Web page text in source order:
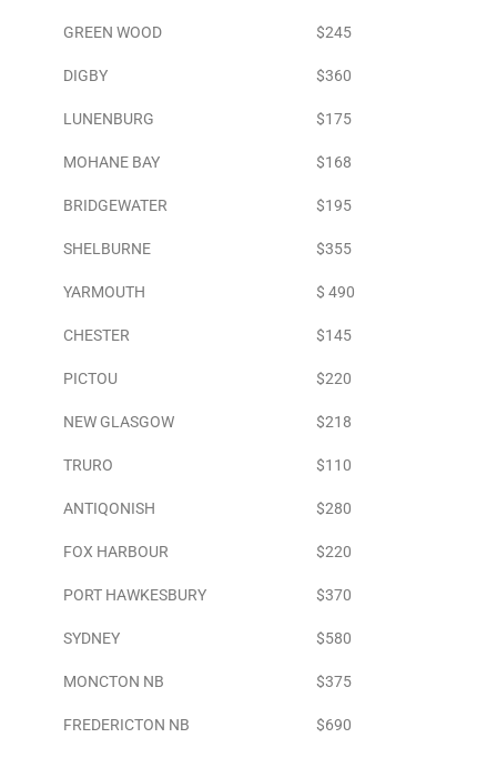
GREEN WOOD $245
DIGBY $360
LUNENBURG $175
MOHANE BAY $168
BRIDGEWATER $195
SHELBURNE $355
YARMOUTH $ 490
CHESTER $145
PICTOU $220
NEW GLASGOW $218
TRURO $110
ANTIQONISH $280
FOX HARBOUR $220
PORT HAWKESBURY $370
SYDNEY $580
MONCTON NB $375
FREDERICTON NB $690